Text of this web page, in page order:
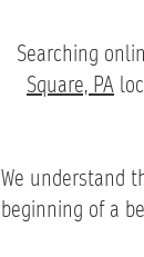
Searching
Square, PA
We understand
beginning of a